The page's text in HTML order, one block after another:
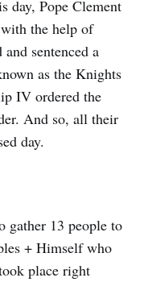
day, Pope Clement
the help of
sentenced a
as the Knights
IV ordered the
And so, all their
day.
gather 13 people to
+ Himself who
place right